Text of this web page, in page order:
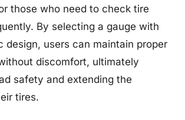
those who need to check tire
By selecting a gauge with
design, users can maintain proper
discomfort, ultimately
safety and extending the
tires.